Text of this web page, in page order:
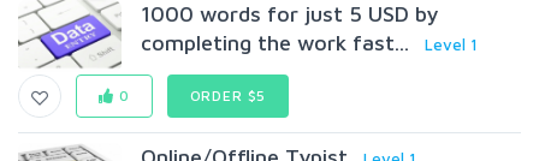
1000 words for just 5 USD by
completing the work fast...
Level 1
0 ORDER $5